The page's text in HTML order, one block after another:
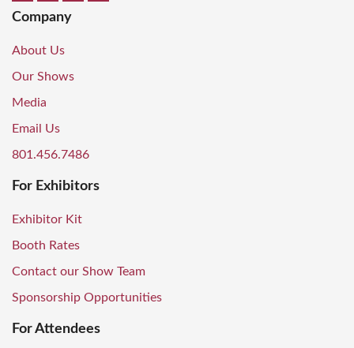
Company
About Us
Our Shows
Media
Email Us
801.456.7486
For Exhibitors
Exhibitor Kit
Booth Rates
Contact our Show Team
Sponsorship Opportunities
For Attendees